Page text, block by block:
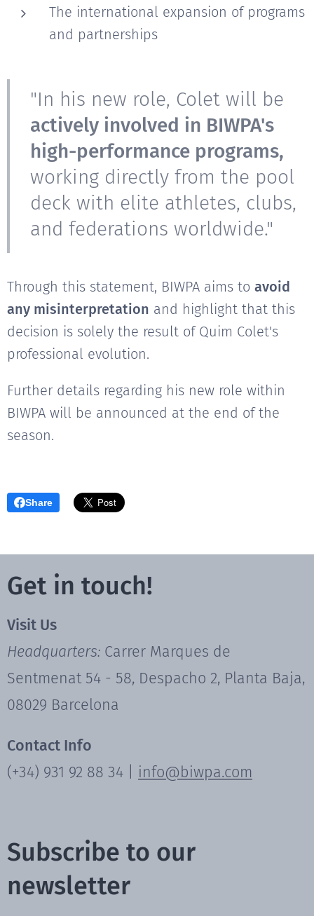
The international expansion of programs
and partnerships
"In his new role, Colet will be
actively involved in BIWPA's
high-performance programs,
working directly from the pool
deck with elite athletes, clubs,
and federations worldwide."
Through this statement, BIWPA aims to avoid
any misinterpretation and highlight that this
decision is solely the result of Quim Colet's
professional evolution.
Further details regarding his new role within
BIWPA will be announced at the end of the
season.
Share
Get in touch!
Visit Us
Headquarters: Carrer Marques de
Sentmenat 54 - 58, Despacho 2, Planta Baja,
08029 Barcelona
Contact Info
(+34) 931 92 88 34 | info@biwpa.com
Subscribe to our
newsletter